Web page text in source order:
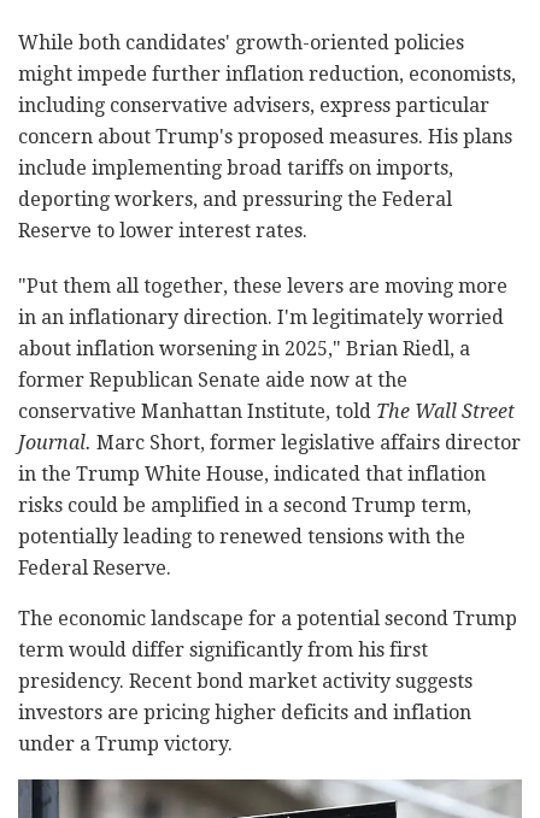
While both candidates' growth-oriented policies
might impede further inflation reduction, economists,
including conservative advisers, express particular
concern about Trump's proposed measures. His plans
include implementing broad tariffs on imports,
deporting workers, and pressuring the Federal
Reserve to lower interest rates.
"Put them all together, these levers are moving more
in an inflationary direction. I'm legitimately worried
about inflation worsening in 2025," Brian Riedl, a
former Republican Senate aide now at the
conservative Manhattan Institute, told The Wall Street
Journal. Marc Short, former legislative affairs director
in the Trump White House, indicated that inflation
risks could be amplified in a second Trump term,
potentially leading to renewed tensions with the
Federal Reserve.
The economic landscape for a potential second Trump
term would differ significantly from his first
presidency. Recent bond market activity suggests
investors are pricing higher deficits and inflation
under a Trump victory.